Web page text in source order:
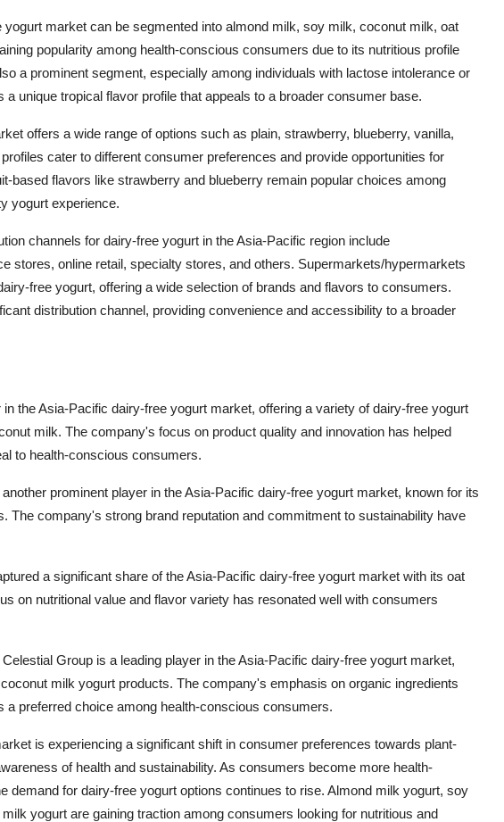
market can be segmented into almond milk, soy milk, coconut milk, oat
popularity among health-conscious consumers due to its nutritious profile
a prominent segment, especially among individuals with lactose intolerance or
unique tropical flavor profile that appeals to a broader consumer base.
offers a wide range of options such as plain, strawberry, blueberry, vanilla,
cater to different consumer preferences and provide opportunities for
based flavors like strawberry and blueberry remain popular choices among
yogurt experience.
channels for dairy-free yogurt in the Asia-Pacific region include
stores, online retail, specialty stores, and others. Supermarkets/hypermarkets
free yogurt, offering a wide selection of brands and flavors to consumers.
distribution channel, providing convenience and accessibility to a broader
the Asia-Pacific dairy-free yogurt market, offering a variety of dairy-free yogurt
milk. The company's focus on product quality and innovation has helped
to health-conscious consumers.
prominent player in the Asia-Pacific dairy-free yogurt market, known for its
The company's strong brand reputation and commitment to sustainability have
a significant share of the Asia-Pacific dairy-free yogurt market with its oat
on nutritional value and flavor variety has resonated well with consumers
Group is a leading player in the Asia-Pacific dairy-free yogurt market,
milk yogurt products. The company's emphasis on organic ingredients
a preferred choice among health-conscious consumers.
is experiencing a significant shift in consumer preferences towards plant-
of health and sustainability. As consumers become more health-
demand for dairy-free yogurt options continues to rise. Almond milk yogurt, soy
yogurt are gaining traction among consumers looking for nutritious and